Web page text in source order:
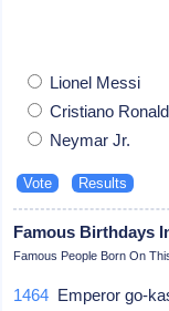
Lionel Messi
Cristiano
Neymar Jr.
Famous Birthdays
Famous People Born On
1464 Emperor go-